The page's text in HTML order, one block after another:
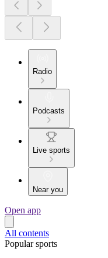
Radio
Podcasts
Live sports
Near you
Open app
All contents
Popular sports